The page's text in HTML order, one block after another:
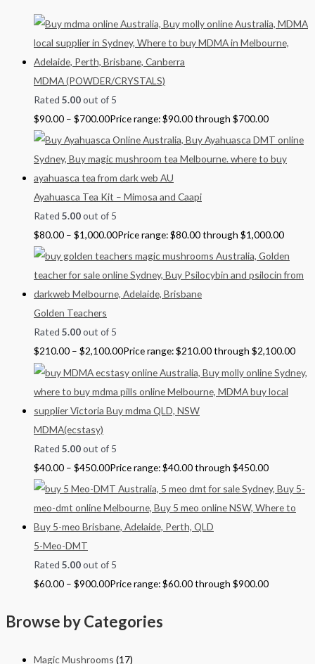
MDMA (POWDER/CRYSTALS)
Rated 5.00out of 5
$90.00 – $700.00Price range: $90.00 through $700.00
Ayahuasca Tea Kit – Mimosa and Caapi
Rated 5.00out of 5
$80.00 – $1,000.00Price range: $80.00 through $1,000.00
Golden Teachers
Rated 5.00out of 5
$210.00 – $2,100.00Price range: $210.00 through $2,100.00
MDMA(ecstasy)
Rated 5.00out of 5
$40.00 – $450.00Price range: $40.00 through $450.00
5-Meo-DMT
Rated 5.00out of 5
$60.00 – $900.00Price range: $60.00 through $900.00
Browse by Categories
Magic Mushrooms (17)